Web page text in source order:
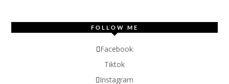
FOLLOW ME
Facebook
Tiktok
Instagram